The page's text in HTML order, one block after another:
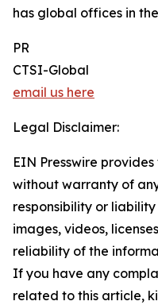
has global offices in
PR
CTSI-Global
email us here
Legal Disclaimer:
EIN Presswire
without warranty of
responsibility or
images, videos,
reliability of the
If you have any
related to this article,